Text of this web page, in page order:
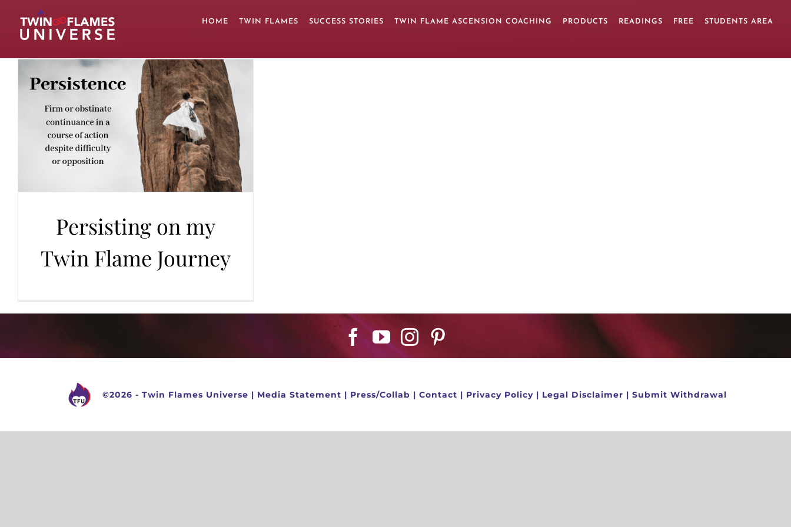
content
HOME TWIN FLAMES SUCCESS STORIES TWIN FLAME ASCENSION COACHING PRODUCTS READINGS FREE STUDENTS AREA
Persisting on my
Twin Flame Journey
©2026 - Twin Flames Universe | Media Statement | Press/Collab | Contact | Privacy Policy | Legal Disclaimer | Submit Withdrawal